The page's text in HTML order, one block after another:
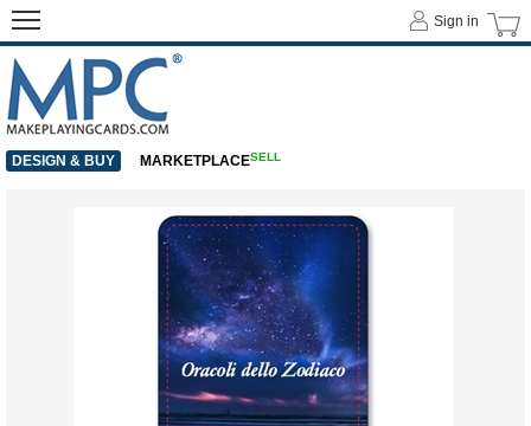
Sign in
DESIGN & BUY MARKETPLACESELL